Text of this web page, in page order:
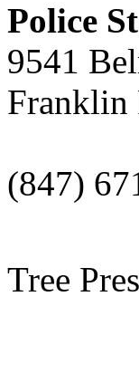
Police
9541
Franklin
(847)
Tree